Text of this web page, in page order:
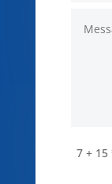
7 + 15